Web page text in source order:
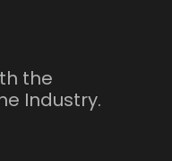
the
Industry.